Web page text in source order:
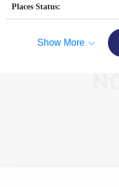
Places Status:
Show More